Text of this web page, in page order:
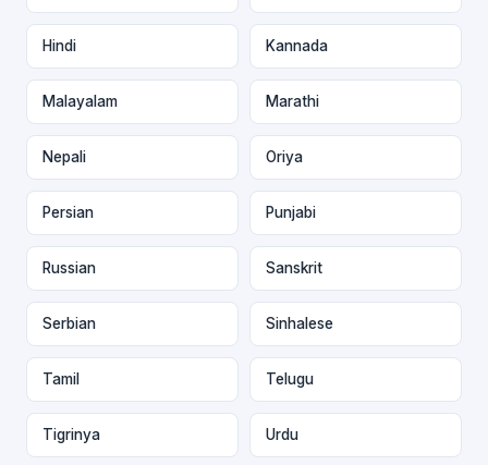
Hindi Kannada
Malayalam Marathi
Nepali Oriya
Persian Punjabi
Russian Sanskrit
Serbian Sinhalese
Tamil Telugu
Tigrinya Urdu